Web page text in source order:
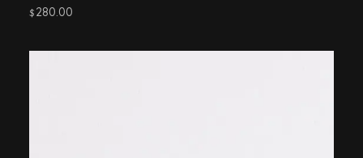
$ 280.00